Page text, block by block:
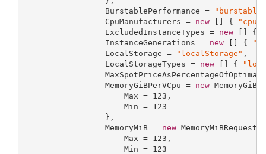
                 BurstablePerformance =
                 CpuManufacturers =
new [] {
                 ExcludedInstanceTypes =
new [] {
                 InstanceGenerations =
new [] {
                 LocalStorage =
"localStorage" ,
                 LocalStorageTypes =
new [] {
                 MemoryGiBPerVCpu =
new
                     Max =
123 ,
                     Min =
123
                 },
                 MemoryMiB =
new
                     Max =
123 ,
                     Min =
123